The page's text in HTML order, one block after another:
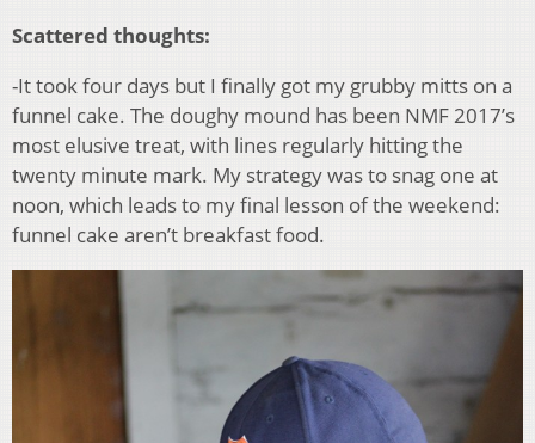
Scattered thoughts:
-It took four days but I finally got my grubby mitts on a
funnel cake. The doughy mound has been NMF 2017’s
most elusive treat, with lines regularly hitting the
twenty minute mark. My strategy was to snag one at
noon, which leads to my final lesson of the weekend:
funnel cake aren’t breakfast food.